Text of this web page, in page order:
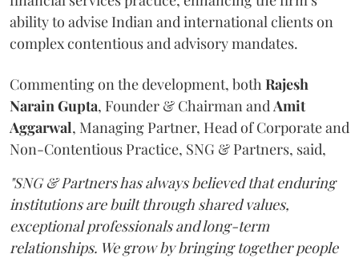
ability to advise Indian and international clients on
complex contentious and advisory mandates.
Commenting on the development, both Rajesh
Narain Gupta, Founder & Chairman and Amit
Aggarwal, Managing Partner, Head of Corporate and
Non-Contentious Practice, SNG & Partners, said,
"SNG & Partners has always believed that enduring
institutions are built through shared values,
exceptional professionals and long-term
relationships. We grow by bringing together people